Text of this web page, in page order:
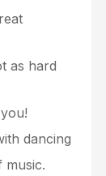
as hard
dancing
music.